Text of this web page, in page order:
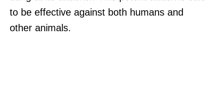
to be effective against both humans and
other animals.